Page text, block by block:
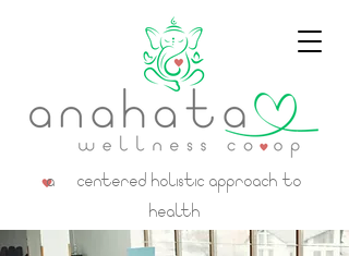
a centered holistic approach to
health